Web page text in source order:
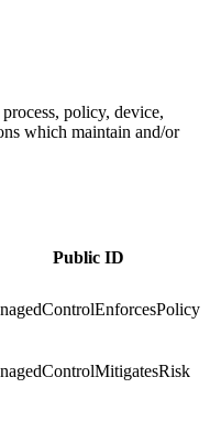
policy, device,
which maintain and/or
Public ID